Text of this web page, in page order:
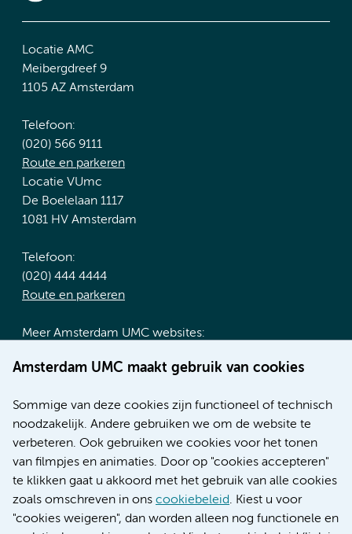
Amsterdam UMC maakt gebruik van cookies
Sommige van deze cookies zijn functioneel of technisch
noodzakelijk. Andere gebruiken we om de website te
verbeteren. Ook gebruiken we cookies voor het tonen
van filmpjes en animaties. Door op "cookies accepteren"
te klikken gaat u akkoord met het gebruik van alle cookies
zoals omschreven in ons cookiebeleid. Kiest u voor
"cookies weigeren", dan worden alleen nog functionele en
Locatie AMC
Meibergdreef 9
1105 AZ Amsterdam
Telefoon:
(020) 566 9111
Route en parkeren
Locatie VUmc
De Boelelaan 1117
1081 HV Amsterdam
Telefoon:
(020) 444 4444
Route en parkeren
Meer Amsterdam UMC websites:
Werken bij Amsterdam UMC
Nieuws
Research
Educatie locatie AMC
Educatie locatie VUmc